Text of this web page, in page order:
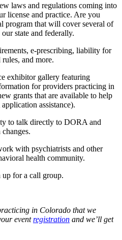
laws and regulations coming into
license and practice. Are you
program that will cover several of
state and federally.
e-prescribing, liability for
and more.
exhibitor gallery featuring
for providers practicing in
grants that are available to help
assistance).
to talk directly to DORA and
with psychiatrists and other
health community.
up for a call group.
in Colorado that we
eventregistration and we’ll get